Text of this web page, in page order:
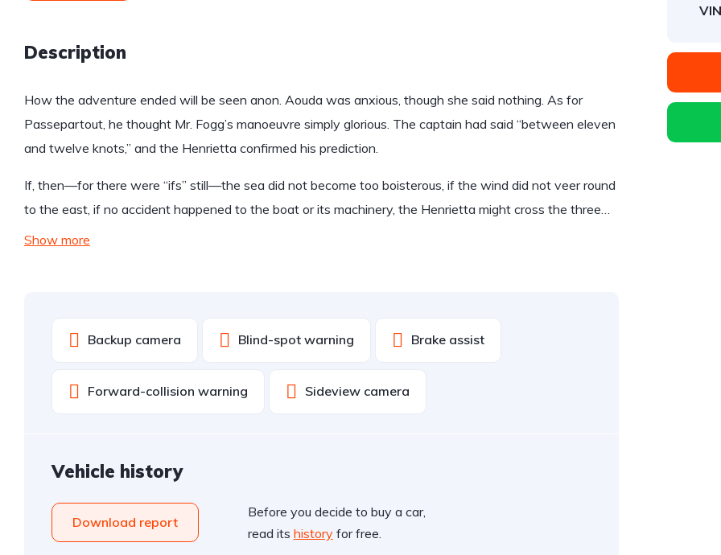
Description
How the adventure ended will be seen anon. Aouda was anxious, though she said nothing. As for
Passepartout, he thought Mr. Fogg’s manoeuvre simply glorious. The captain had said “between eleven
and twelve knots,” and the Henrietta confirmed his prediction.
If, then—for there were “ifs” still—the sea did not become too boisterous, if the wind did not veer round
to the east, if no accident happened to the boat or its machinery, the Henrietta might cross the three…
Show more
Backup camera Blind-spot warning Brake assist
Forward-collision warning Sideview camera
Vehicle history
Download report
Before you decide to buy a car,
read its historyfor free.